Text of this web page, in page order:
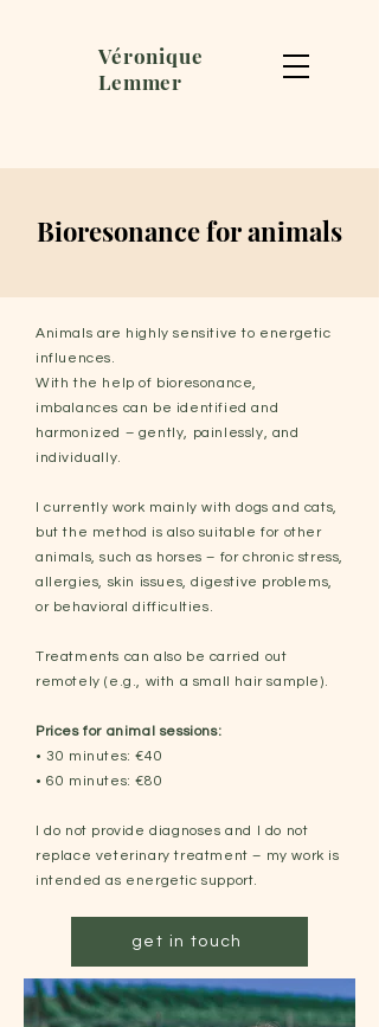
Véronique
Lemmer
Bioresonance for animals
Animals are highly sensitive to energetic
influences.
With the help of bioresonance,
imbalances can be identified and
harmonized – gently, painlessly, and
individually.
I currently work mainly with dogs and cats,
but the method is also suitable for other
animals, such as horses – for chronic stress,
allergies, skin issues, digestive problems,
or behavioral difficulties.
Treatments can also be carried out
remotely (e.g., with a small hair sample).
Prices for animal sessions:
• 30 minutes: €40
• 60 minutes: €80
I do not provide diagnoses and I do not
replace veterinary treatment – my work is
intended as energetic support.
get in touch